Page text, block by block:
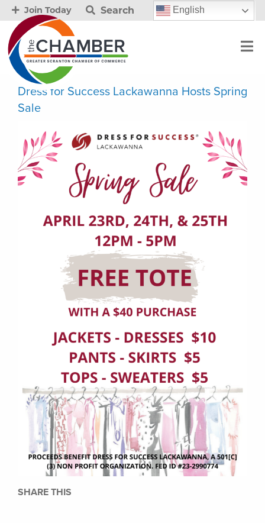
Join Today Search English
Dress for Success Lackawanna Hosts Spring
Sale
SHARE THIS